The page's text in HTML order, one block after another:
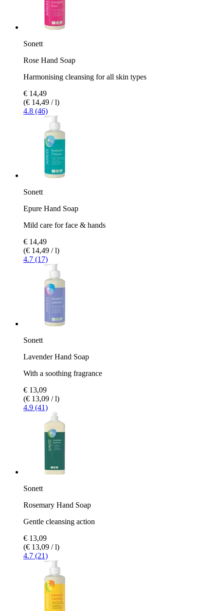
Sonett
Rose Hand Soap
Harmonising cleansing for all skin types
€ 14,49
(€ 14,49 / l)
4.8 (46)
Sonett
Epure Hand Soap
Mild care for face & hands
€ 14,49
(€ 14,49 / l)
4.7 (17)
Sonett
Lavender Hand Soap
With a soothing fragrance
€ 13,09
(€ 13,09 / l)
4.9 (41)
Sonett
Rosemary Hand Soap
Gentle cleansing action
€ 13,09
(€ 13,09 / l)
4.7 (21)